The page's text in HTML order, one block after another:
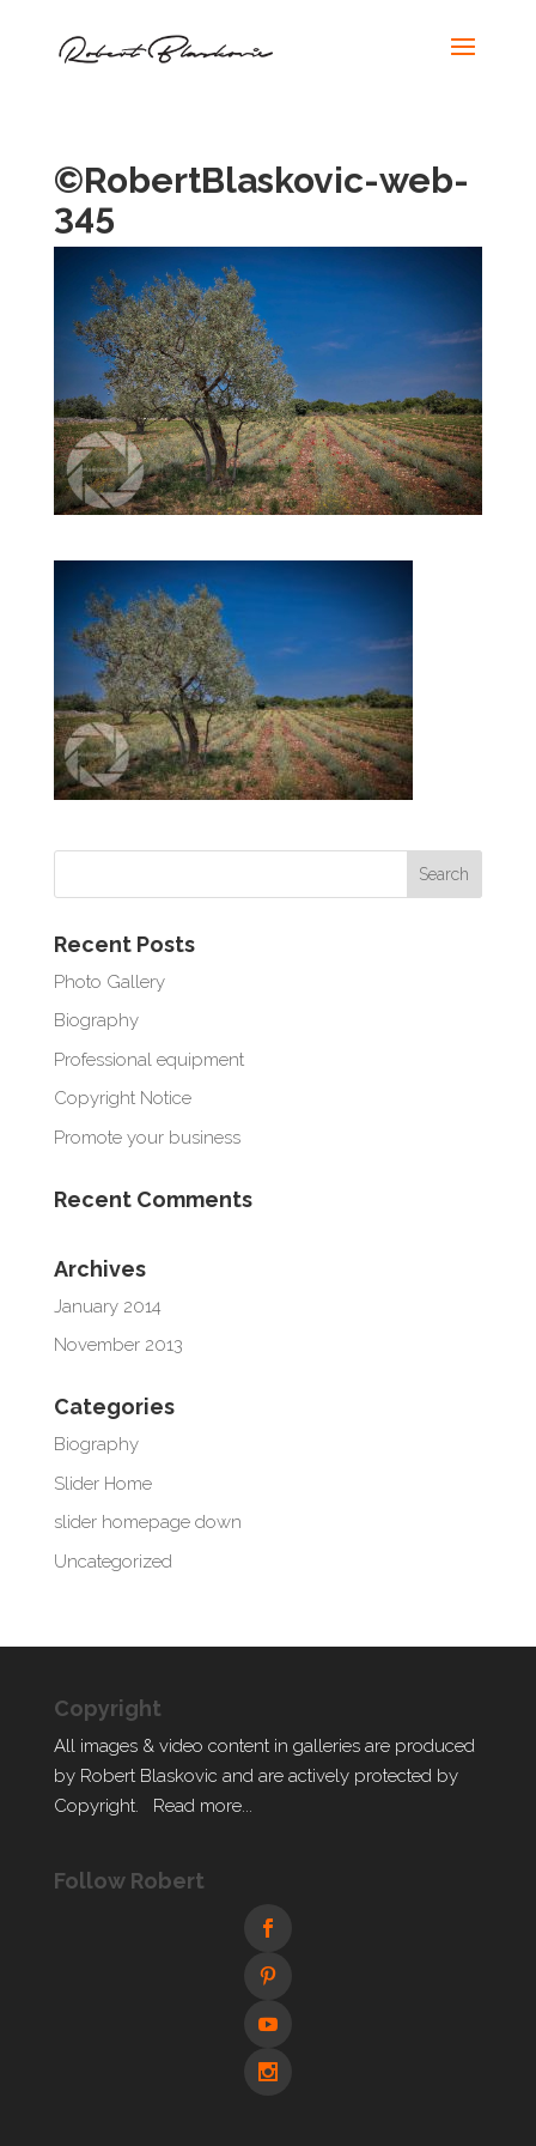
©RobertBlaskovic-web-
345
Recent Posts
Photo Gallery
Biography
Professional equipment
Copyright Notice
Promote your business
Recent Comments
Archives
January 2014
November 2013
Categories
Biography
Slider Home
slider homepage down
Uncategorized
Copyright
All images & video content in galleries are produced
by Robert Blaskovic and are actively protected by
Copyright. Read more...
Follow Robert